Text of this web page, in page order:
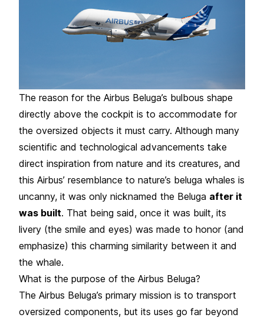
The reason for the Airbus Beluga’s bulbous shape
directly above the cockpit is to accommodate for
the oversized objects it must carry. Although many
scientific and technological advancements take
direct inspiration from nature and its creatures, and
this Airbus’ resemblance to nature’s beluga whales is
uncanny, it was only nicknamed the Beluga after it
was built. That being said, once it was built, its
livery (the smile and eyes) was made to honor (and
emphasize) this charming similarity between it and
the whale.
What is the purpose of the Airbus Beluga?
The Airbus Beluga’s primary mission is to transport
oversized components, but its uses go far beyond